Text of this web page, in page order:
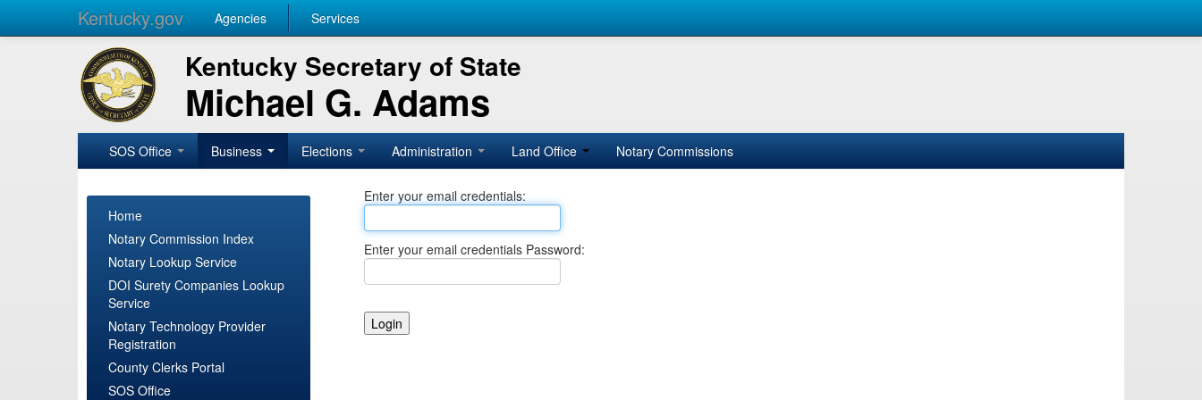
Kentucky.gov Agencies Services
Kentucky Secretary of State
Michael G. Adams
SOS Office Business Elections Administration Land Office Notary Commissions
Home
Notary Commission Index
Notary Lookup Service
DOI Surety Companies Lookup
Service
Notary Technology Provider
Registration
County Clerks Portal
SOS Office
Enter your email credentials:
Enter your email credentials Password: